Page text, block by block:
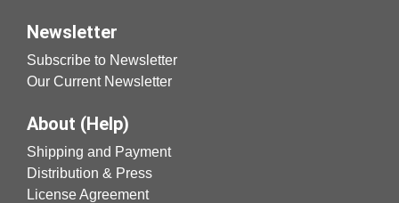
Newsletter
Subscribe to Newsletter
Our Current Newsletter
About (Help)
Shipping and Payment
Distribution & Press
License Agreement